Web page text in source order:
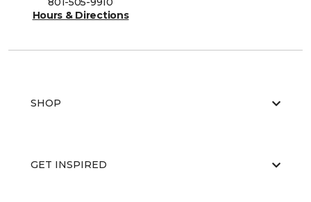
Hours & Directions
SHOP
GET INSPIRED